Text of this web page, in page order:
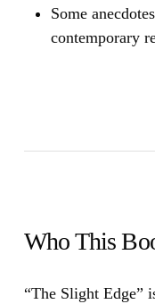
Some
contemporary
Who This
“The Slight Edge”